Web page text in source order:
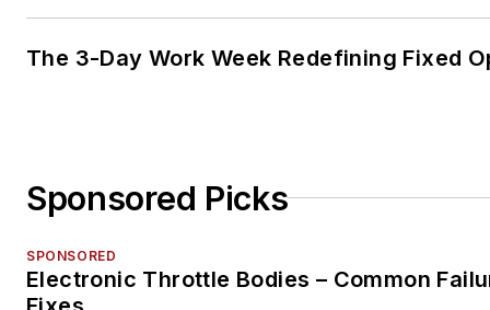
The 3-Day Work Week Redefining Fixed
Sponsored Picks
SPONSORED
Electronic Throttle Bodies – Common